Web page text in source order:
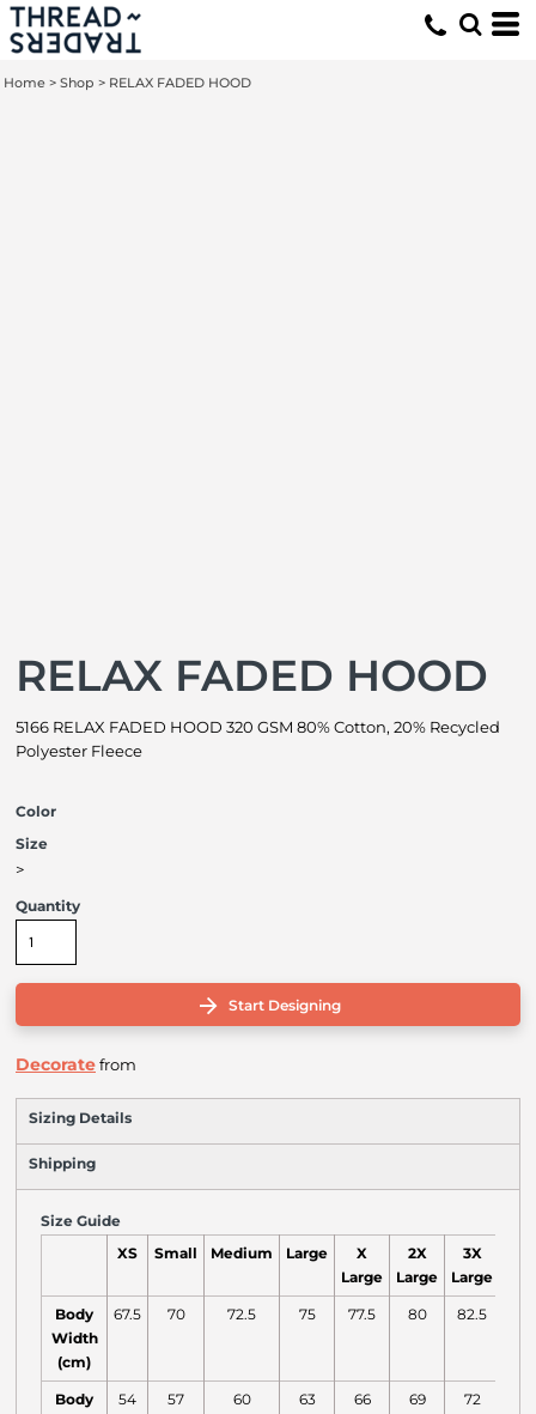
Home > Shop > RELAX FADED HOOD
RELAX FADED HOOD
5166 RELAX FADED HOOD 320 GSM 80% Cotton, 20% Recycled
Polyester Fleece
Color
Size
>
Quantity
Start Designing
Decoratefrom
Sizing Details
Shipping
Size Guide
XS Small Medium Large
X
Large
2X
Large
3X
Large
Body
Width
(cm)
67.5 70 72.5 75 77.5 80 82.5
Body
54 57 60 63 66 69 72